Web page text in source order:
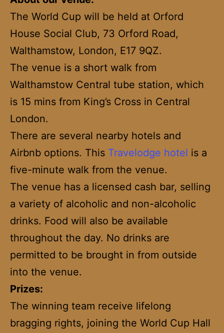
The World Cup will be held at Orford
House Social Club, 73 Orford Road,
Walthamstow, London, E17 9QZ.
The venue is a short walk from
Walthamstow Central tube station, which
is 15 mins from King’s Cross in Central
London.
There are several nearby hotels and
Airbnb options. This Travelodge hotel is a
five-minute walk from the venue.
The venue has a licensed cash bar, selling
a variety of alcoholic and non-alcoholic
drinks. Food will also be available
throughout the day. No drinks are
permitted to be brought in from outside
into the venue.
Prizes:
The winning team receive lifelong
bragging rights, joining the World Cup Hall